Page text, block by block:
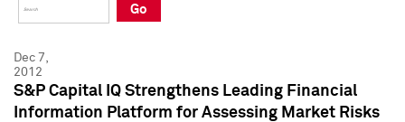
Press Kit
Press Kit
Go
Dec 7,
2012
S&P Capital IQ Strengthens Leading Financial
Information Platform for Assessing Market Risks